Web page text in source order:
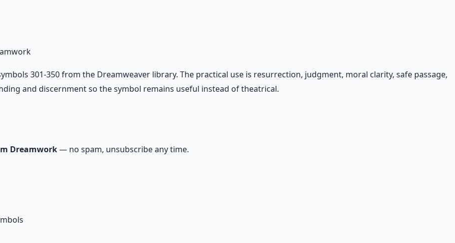
301-350 from the Dreamweaver library. The practical use is resurrection, judgment, moral clarity, safe passage,
and discernment so the symbol remains useful instead of theatrical.
Dreamwork— no spam, unsubscribe any time.